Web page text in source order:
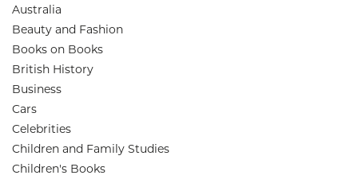
Australia
Beauty and Fashion
Books on Books
British History
Business
Cars
Celebrities
Children and Family Studies
Children's Books